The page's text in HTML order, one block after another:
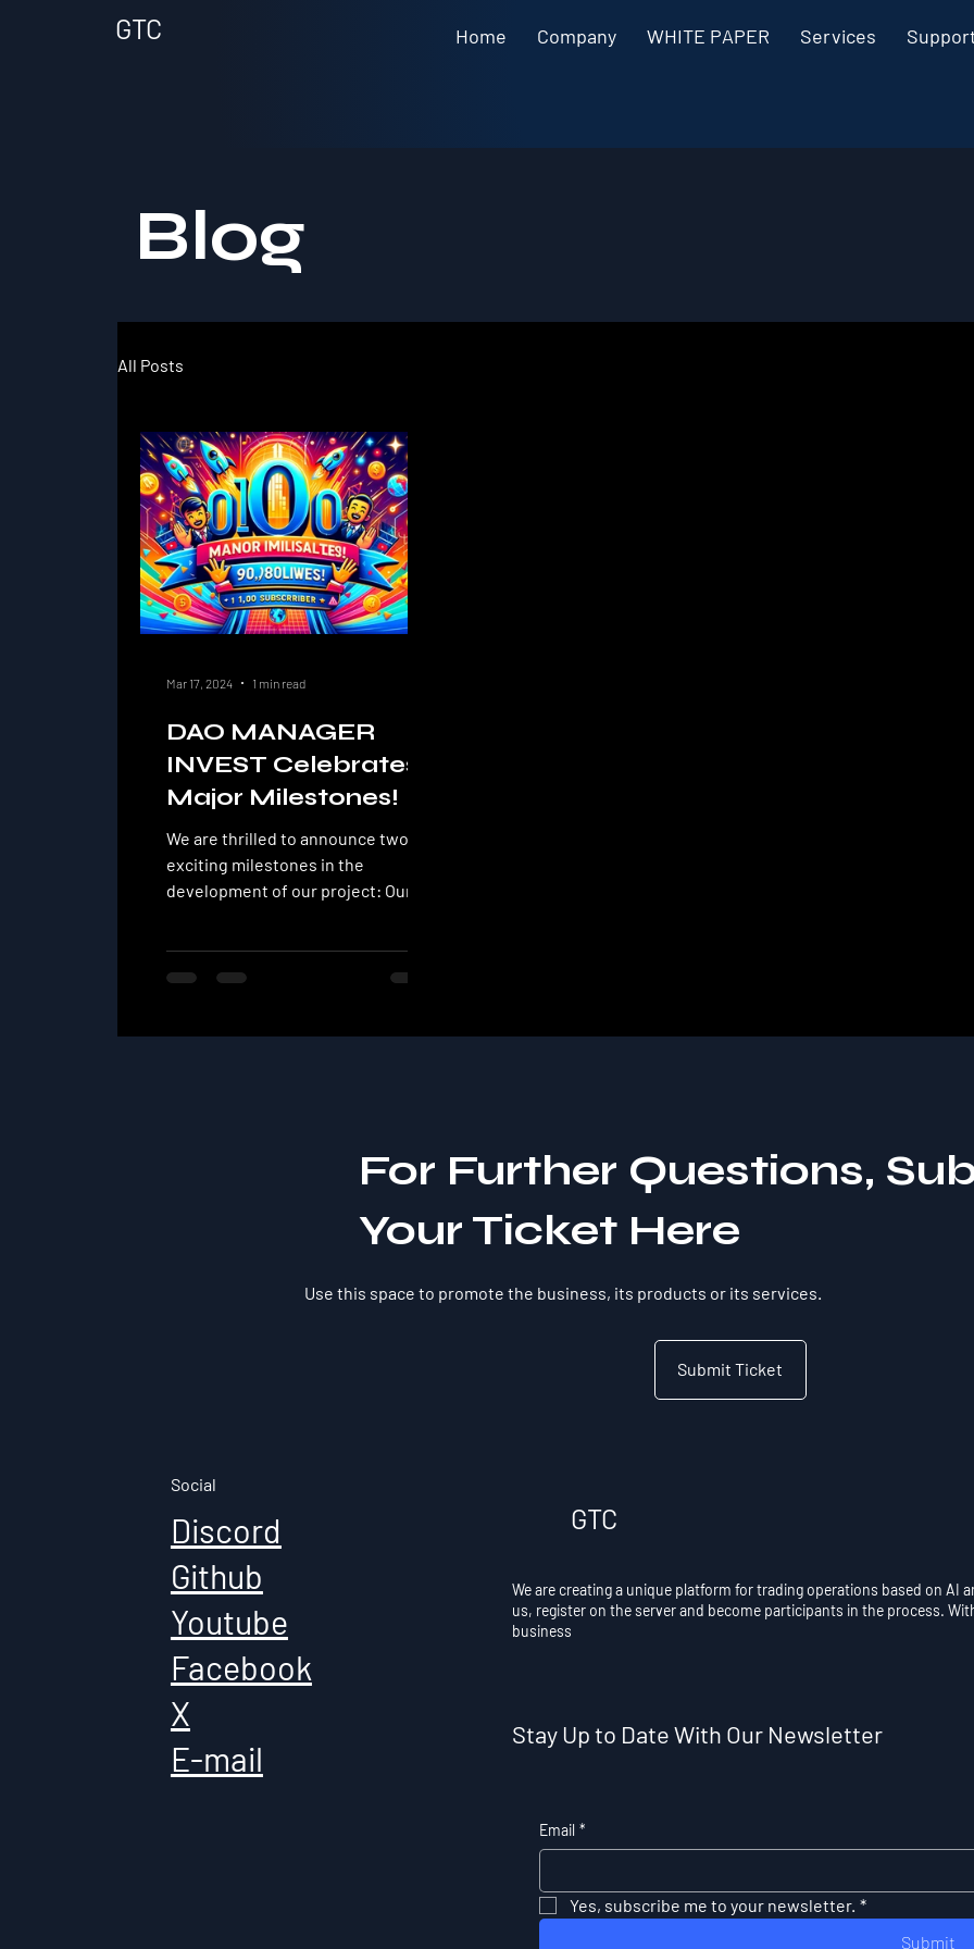
GTC Home Company WHITE PAPER Services
Blog
All Posts
DAO MANAGER
INVEST Celebrates
Major Milestones!
We are thrilled to announce two
exciting milestones in the
development of our project: Our
Mar 17, 2024 1 min read
For Further Questions,
Your Ticket Here
Use this space to promote the business, its products or its services.
Submit Ticket
Social
Discord
Github
Youtube
Facebook
X
E-mail
GTC
We are creating a unique platform for trading operations based on AI
us, register on the server and become participants in the process.
business
Stay Up to Date With Our Newsletter
Email *
Yes, subscribe me to your newsletter. *
Submit